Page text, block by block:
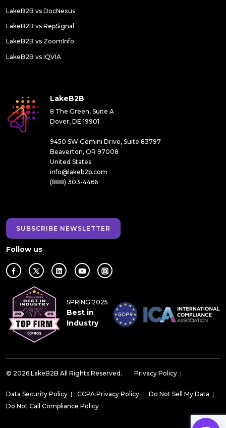
LakeB2B vs DocNexus
LakeB2B vs RepSignal
LakeB2B vs ZoomInfo
LakeB2B vs IQVIA
LakeB2B
8 The Green, Suite A
Dover, DE 19901
9450 SW Gemini Drive, Suite 83797
Beaverton, OR 97008
United States
info@lakeb2b.com
(888) 303-4466
SUBSCRIBE NEWSLETTER
Follow us
SPRING 2025
Best in
Industry
© 2026 LakeB2B All Rights Reserved. Privacy Policy |
Data Security Policy | CCPA Privacy Policy | Do Not Sell My Data |
Do Not Call Compliance Policy